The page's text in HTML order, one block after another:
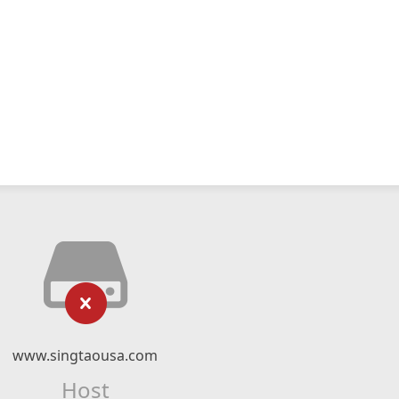
www.singtaousa.com
Host